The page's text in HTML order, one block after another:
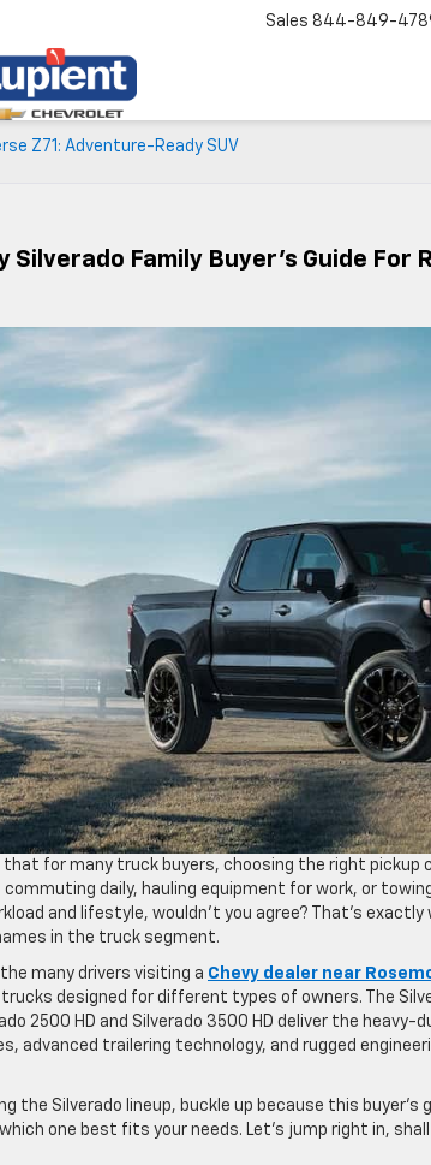
Sales 844-849-
Z71: Adventure-Ready SUV
Silverado Family Buyer’s Guide For
that for many truck buyers, choosing the right pickup
commuting daily, hauling equipment for work, or
and lifestyle, wouldn’t you agree? That’s
in the truck segment.
the many drivers visiting a Chevy dealer near
designed for different types of owners. The
2500 HD and Silverado 3500 HD deliver the
advanced trailering technology, and rugged
the Silverado lineup, buckle up because this
one best fits your needs. Let’s jump right in, shall